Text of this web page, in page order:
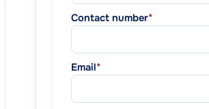
Contact number*
Email*